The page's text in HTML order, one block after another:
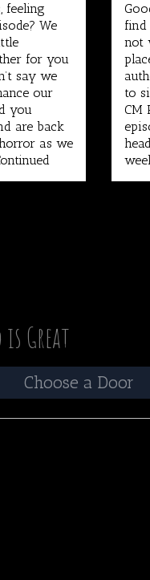
feeling
We
for you
say we
our
you
are back
as we
find
not
to
CM
is Great
Choose a Door